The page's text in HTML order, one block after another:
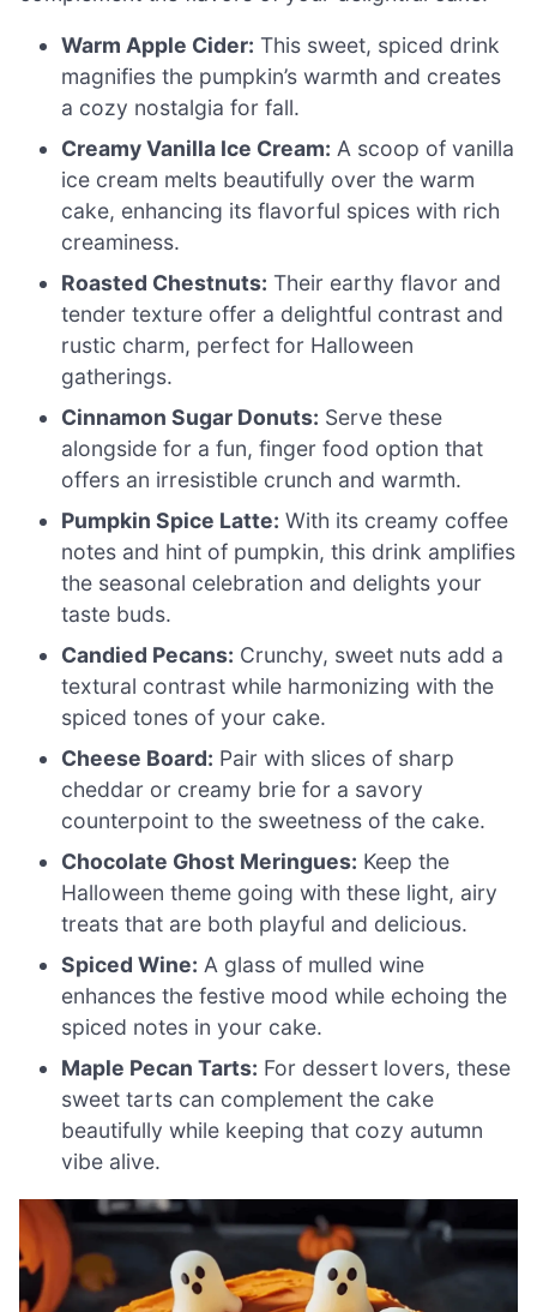
Warm Apple Cider: This sweet, spiced drink
magnifies the pumpkin’s warmth and creates
a cozy nostalgia for fall.
Creamy Vanilla Ice Cream: A scoop of vanilla
ice cream melts beautifully over the warm
cake, enhancing its flavorful spices with rich
creaminess.
Roasted Chestnuts: Their earthy flavor and
tender texture offer a delightful contrast and
rustic charm, perfect for Halloween
gatherings.
Cinnamon Sugar Donuts: Serve these
alongside for a fun, finger food option that
offers an irresistible crunch and warmth.
Pumpkin Spice Latte: With its creamy coffee
notes and hint of pumpkin, this drink amplifies
the seasonal celebration and delights your
taste buds.
Candied Pecans: Crunchy, sweet nuts add a
textural contrast while harmonizing with the
spiced tones of your cake.
Cheese Board: Pair with slices of sharp
cheddar or creamy brie for a savory
counterpoint to the sweetness of the cake.
Chocolate Ghost Meringues: Keep the
Halloween theme going with these light, airy
treats that are both playful and delicious.
Spiced Wine: A glass of mulled wine
enhances the festive mood while echoing the
spiced notes in your cake.
Maple Pecan Tarts: For dessert lovers, these
sweet tarts can complement the cake
beautifully while keeping that cozy autumn
vibe alive.